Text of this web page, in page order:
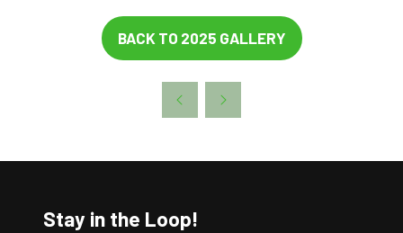
BACK TO 2025 GALLERY
(OPENS
NEW
Stay in the Loop!